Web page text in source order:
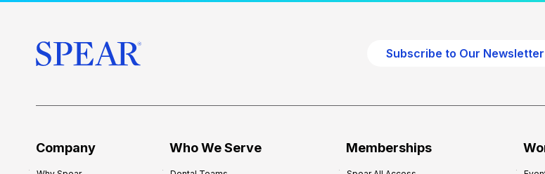
Subscribe to Our
Company Who We Serve Memberships